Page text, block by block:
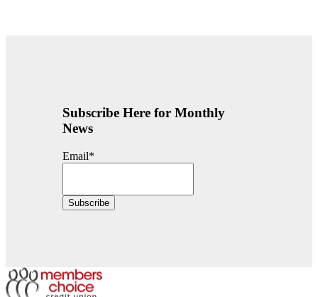
Subscribe Here for Monthly
News
Email*